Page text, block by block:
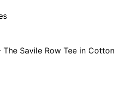
Savile Row Tee in Cotton